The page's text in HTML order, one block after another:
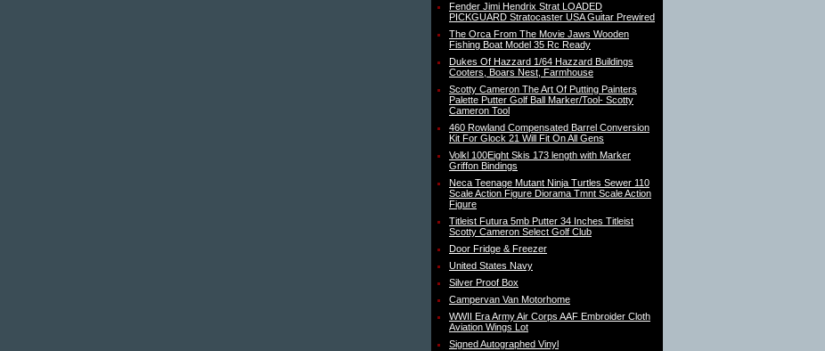
Fender Jimi Hendrix Strat LOADED
PICKGUARD Stratocaster USA Guitar Prewired
The Orca From The Movie Jaws Wooden
Fishing Boat Model 35 Rc Ready
Dukes Of Hazzard 1/64 Hazzard Buildings
Cooters, Boars Nest, Farmhouse
Scotty Cameron The Art Of Putting Painters
Palette Putter Golf Ball Marker/Tool- Scotty
Cameron Tool
460 Rowland Compensated Barrel Conversion
Kit For Glock 21 Will Fit On All Gens
Volkl 100Eight Skis 173 length with Marker
Griffon Bindings
Neca Teenage Mutant Ninja Turtles Sewer 110
Scale Action Figure Diorama Tmnt Scale Action
Figure
Titleist Futura 5mb Putter 34 Inches Titleist
Scotty Cameron Select Golf Club
Door Fridge & Freezer
United States Navy
Silver Proof Box
Campervan Van Motorhome
WWII Era Army Air Corps AAF Embroider Cloth
Aviation Wings Lot
Signed Autographed Vinyl